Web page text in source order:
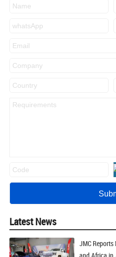
Latest News
JMC Reports
and Africa in